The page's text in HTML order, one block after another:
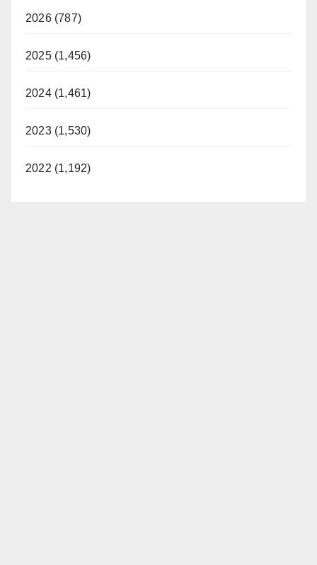
2026 (787)
2025 (1,456)
2024 (1,461)
2023 (1,530)
2022 (1,192)